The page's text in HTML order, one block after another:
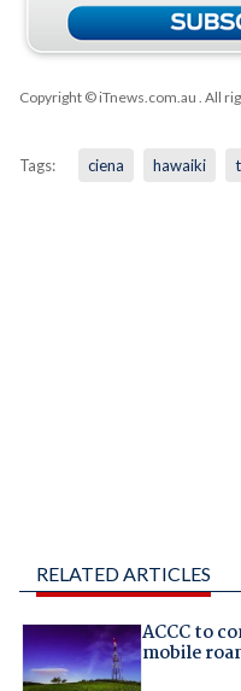
Copyright © iTnews.com.au . All
Tags: ciena hawaiki
RELATED ARTICLES
ACCC to
mobile